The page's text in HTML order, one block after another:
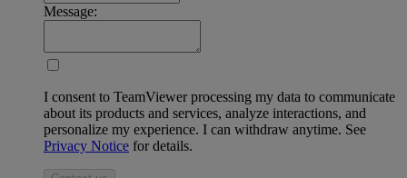
Message:
I consent to TeamViewer processing my data to communicate
about its products and services, analyze interactions, and
personalize my experience. I can withdraw anytime. See
Privacy Notice for details.